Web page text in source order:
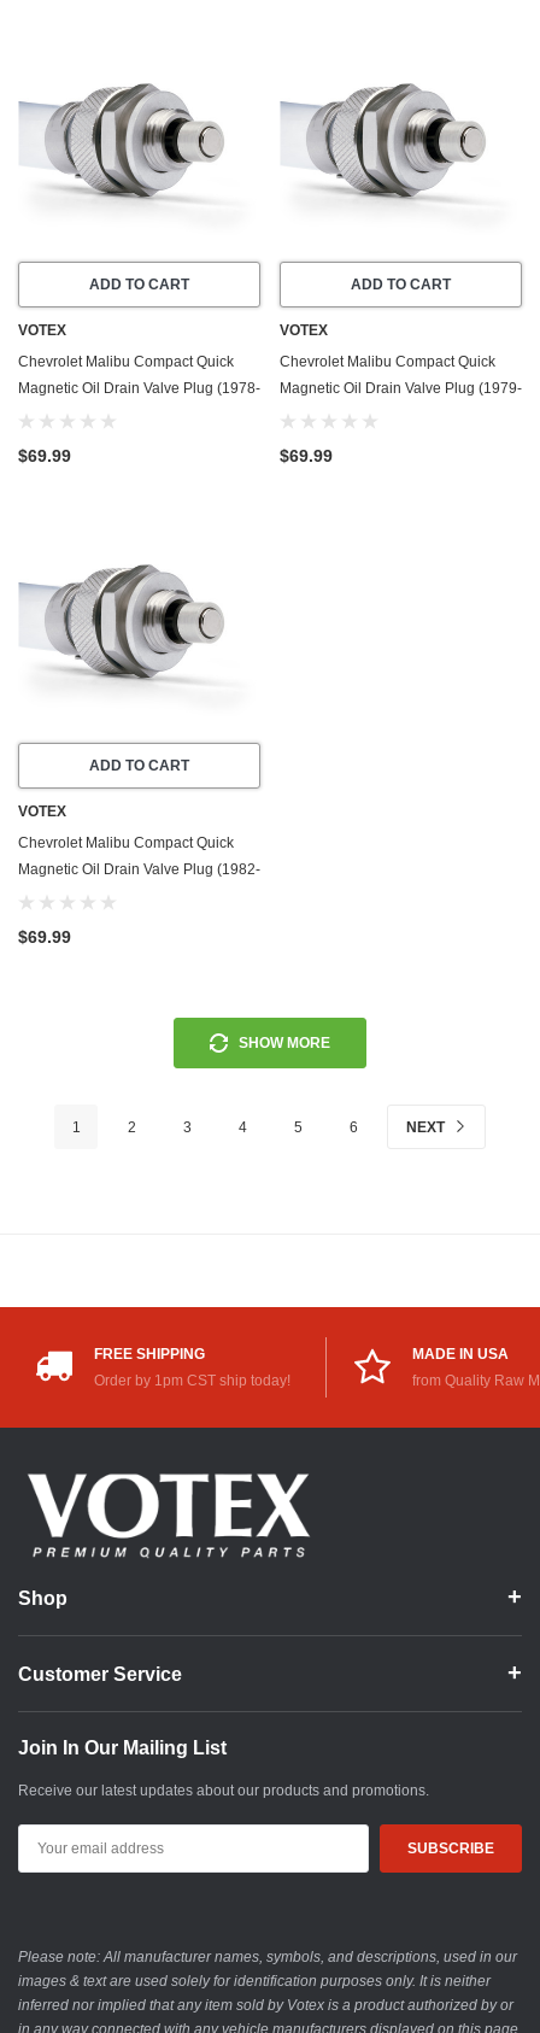
ADD TO CART
VOTEX
Chevrolet Malibu Compact Quick
Magnetic Oil Drain Valve Plug (1978-
1979) - 3.3 Liter - 6 Cylinder - Made
$69.99
ADD TO CART
VOTEX
Chevrolet Malibu Compact Quick
Magnetic Oil Drain Valve Plug (1979-
1982) - 4.4 Liter - 8 Cylinder - Made
$69.99
ADD TO CART
VOTEX
Chevrolet Malibu Compact Quick
Magnetic Oil Drain Valve Plug (1982-
1983) - 4.3 Liter - 6 Cylinder
$69.99
SHOW MORE
1 2 3 4 5 6 NEXT
FREE SHIPPING
Order by 1pm CST ship today!
MADE IN USA
from Quality Raw
Shop
Customer Service
Join In Our Mailing List
Receive our latest updates about our products and promotions.
Address
Please note: All manufacturer names, symbols, and descriptions, used in our
images & text are used solely for identification purposes only. It is neither
inferred nor implied that any item sold by Votex is a product authorized by or
in any way connected with any vehicle manufacturers displayed on this page.